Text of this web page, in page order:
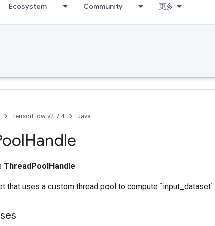
Ecosystem Community 更多
TensorFlow v2.7.4 Java
Handle
ThreadPoolHandle
that uses a custom thread pool to compute `input_dataset`.